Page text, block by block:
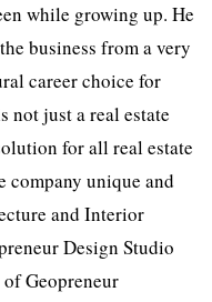
while growing up. He
business from a very
career choice for
not just a real estate
for all real estate
company unique and
and Interior
Design Studio
Geopreneur